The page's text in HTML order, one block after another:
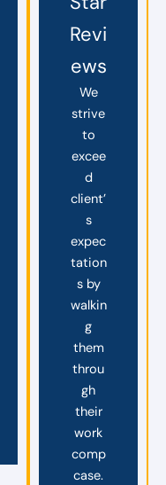
Revi
ews
We
strive
to
excee
d
client’
s
expec
tation
s by
walkin
g
them
throu
gh
their
work
comp
case.